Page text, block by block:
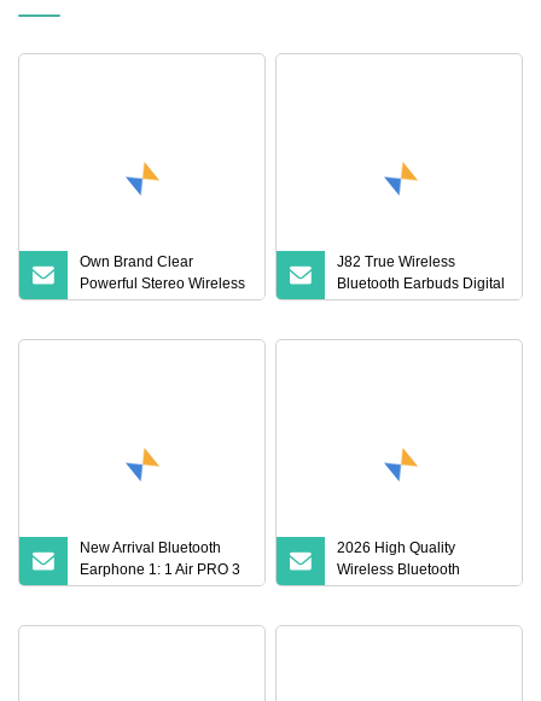
Own Brand Clear
Powerful Stereo Wireless
Bluetooth Earphone for
J82 True Wireless
Bluetooth Earbuds Digital
Display HiFi Stereo
New Arrival Bluetooth
Earphone 1: 1 Air PRO 3
2 Max China Factory
2026 High Quality
Wireless Bluetooth
Earphone PRO3 PRO2